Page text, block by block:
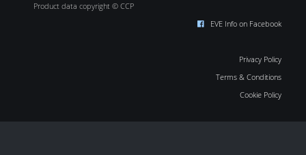
Product data copyright © CCP
EVE Info on Facebook
Privacy Policy
Terms & Conditions
Cookie Policy